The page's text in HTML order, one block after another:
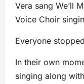
Vera sang We’ll
Voice Choir
Everyone
In their own
singing along